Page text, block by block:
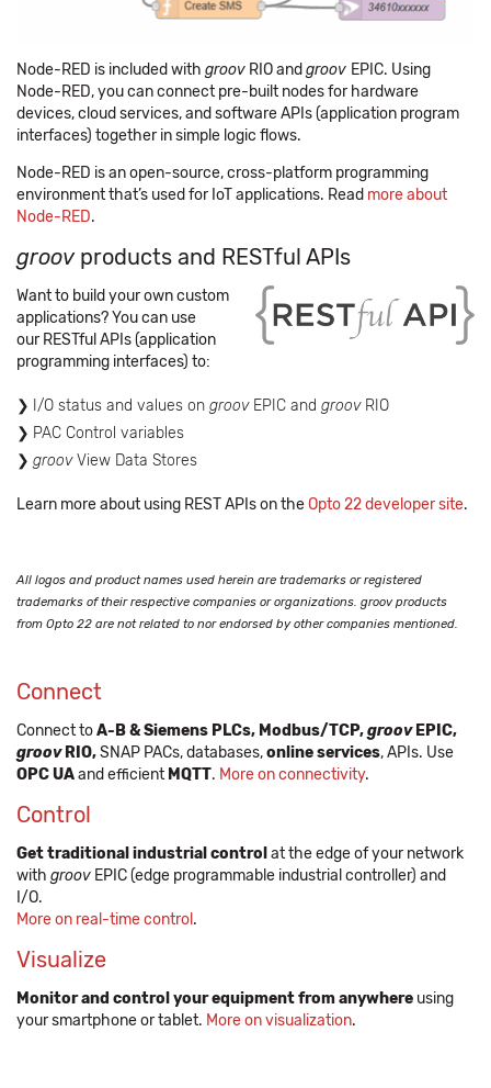
Node-RED is included with groov RIO and groov EPIC. Using
Node-RED, you can connect pre-built nodes for hardware
devices, cloud services, and software APIs (application program
interfaces) together in simple logic flows.
Node-RED is an open-source, cross-platform programming
environment that’s used for IoT applications. Read more about
Node-RED.
groov products and RESTful APIs
Want to build your own custom
applications? You can use
our RESTful APIs (application
programming interfaces) to:
I/O status and values on groov EPIC and groov RIO
PAC Control variables
groovView Data Stores
Learn more about using REST APIs on theOpto 22 developer site.
All logos and product names used herein are trademarks or registered
trademarks of their respective companies or organizations. groov products
from Opto 22 are not related to nor endorsed by other companies mentioned.
Connect
Connect toA-B & Siemens PLCs, Modbus/TCP,groovEPIC,
groov RIO,SNAP PACs, databases,online services, APIs. Use
OPC UAand efficient MQTT. More on connectivity.
Control
Get traditional industrial control at the edge of your network
with groov EPIC (edge programmable industrial controller) and
I/O.
More on real-time control .
Visualize
Monitor and control your equipment from anywhere using
your smartphone or tablet. More on visualization.